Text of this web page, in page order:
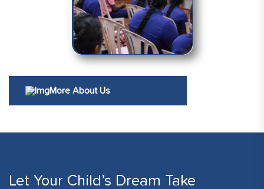
More About Us
Let Your Child’s Dream Take